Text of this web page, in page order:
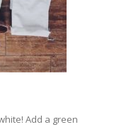
Add a green